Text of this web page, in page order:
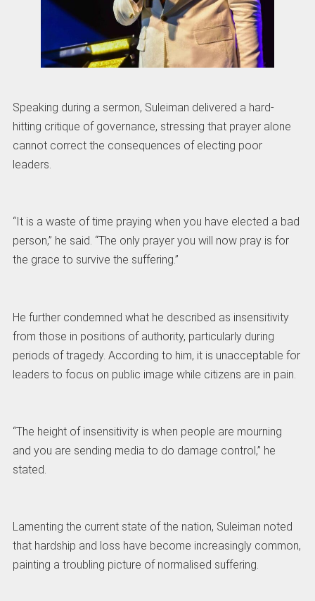
Speaking during a sermon, Suleiman delivered a hard-
hitting critique of governance, stressing that prayer alone
cannot correct the consequences of electing poor
leaders.
“It is a waste of time praying when you have elected a bad
person,” he said. “The only prayer you will now pray is for
the grace to survive the suffering.”
He further condemned what he described as insensitivity
from those in positions of authority, particularly during
periods of tragedy. According to him, it is unacceptable for
leaders to focus on public image while citizens are in pain.
“The height of insensitivity is when people are mourning
and you are sending media to do damage control,” he
stated.
Lamenting the current state of the nation, Suleiman noted
that hardship and loss have become increasingly common,
painting a troubling picture of normalised suffering.